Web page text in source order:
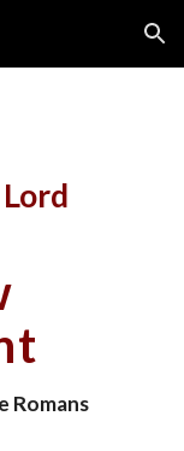
Skip to navigation
Romans